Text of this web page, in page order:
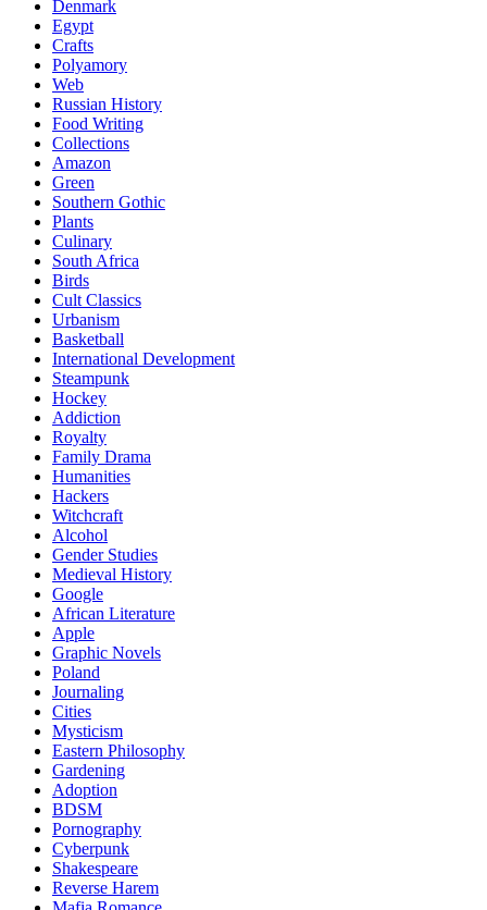
Denmark
Egypt
Crafts
Polyamory
Web
Russian History
Food Writing
Collections
Amazon
Green
Southern Gothic
Plants
Culinary
South Africa
Birds
Cult Classics
Urbanism
Basketball
International Development
Steampunk
Hockey
Addiction
Royalty
Family Drama
Humanities
Hackers
Witchcraft
Alcohol
Gender Studies
Medieval History
Google
African Literature
Apple
Graphic Novels
Poland
Journaling
Cities
Mysticism
Eastern Philosophy
Gardening
Adoption
BDSM
Pornography
Cyberpunk
Shakespeare
Reverse Harem